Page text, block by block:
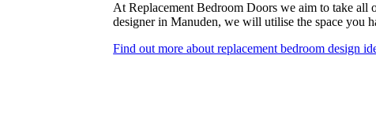
At Replacement Bedroom Doors we aim to take all
designer in Manuden, we will utilise the space you
Find out more about replacement bedroom design